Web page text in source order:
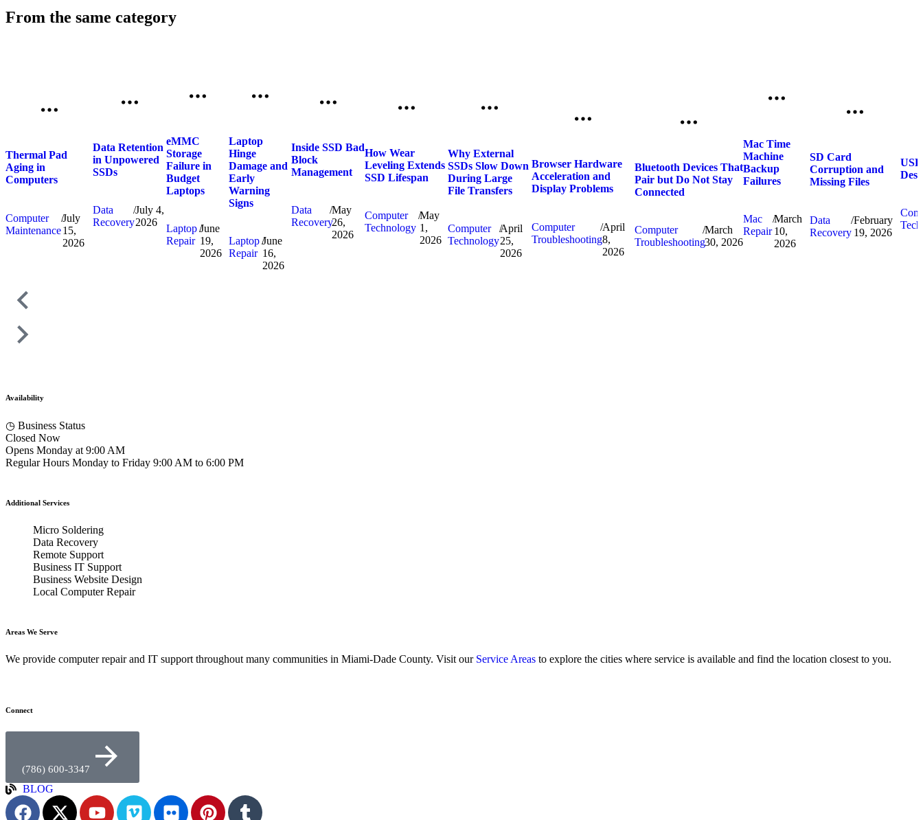
From the same category
Thermal Pad
Aging in
Computers
Computer
Maintenance
/July
15,
2026
Data Retention
in Unpowered
SSDs
Data
Recovery
/July 4,
2026
eMMC
Storage
Failure in
Budget
Laptops
Laptop
Repair
/June
19,
2026
Laptop
Hinge
Damage and
Early
Warning
Signs
Laptop
Repair
/June
16,
2026
Inside SSD Bad
Block
Management
Data
Recovery
/May
26,
2026
How Wear
Leveling Extends
SSD Lifespan
Computer
Technology
/May
1,
2026
Why External
SSDs Slow Down
During Large
File Transfers
Computer
Technology
/April
25,
2026
Browser Hardware
Acceleration and
Display Problems
Computer
Troubleshooting
/April
8,
2026
Bluetooth Devices That
Pair but Do Not Stay
Connected
Computer
Troubleshooting
/March
30, 2026
Mac Time
Machine
Backup
Failures
Mac
Repair
/March
10,
2026
SD Card
Corruption and
Missing Files
Data
Recovery
/February
19, 2026
Availability
◷ Business Status
Closed Now
Opens Monday at 9:00 AM
Regular Hours Monday to Friday 9:00 AM to 6:00 PM
Additional Services
Micro Soldering
Data Recovery
Remote Support
Business IT Support
Business Website Design
Local Computer Repair
Areas We Serve
We provide computer repair and IT support throughout many communities in Miami-Dade County. Visit our Service Areas to explore the cities where service is available and find the location closest to you.
Connect
(786) 600-3347
BLOG